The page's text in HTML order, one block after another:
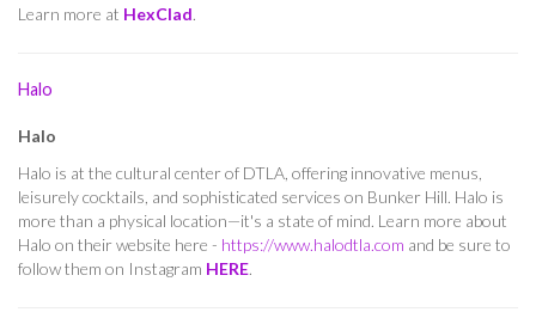
Learn more at HexClad.
Halo
Halo
Halo is at the cultural center of DTLA, offering innovative menus,
leisurely cocktails, and sophisticated services on Bunker Hill. Halo is
more than a physical location—it's a state of mind. Learn more about
Halo on their website here - https://www.halodtla.com and be sure to
follow them on Instagram HERE.